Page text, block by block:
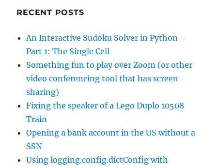
RECENT POSTS
An Interactive Sudoku Solver in Python –
Part 1: The Single Cell
Something fun to play over Zoom (or other
video conferencing tool that has screen
sharing)
Fixing the speaker of a Lego Duplo 10508
Train
Opening a bank account in the US without a
SSN
Using logging.config.dictConfig with